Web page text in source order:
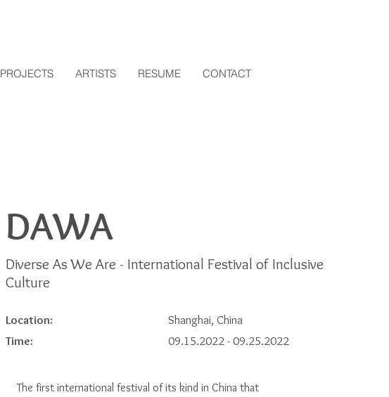
PROJECTS ARTISTS RESUME CONTACT
DAWA
Diverse As We Are - International Festival of Inclusive
Culture
Location:
Time:
Shanghai, China
09.15.2022 - 09.25.2022
The first international festival of its kind in China that